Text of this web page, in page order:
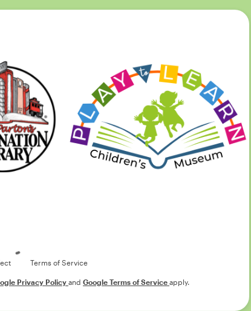
Terms of Service
Privacy Policy and Google Terms of Service apply.